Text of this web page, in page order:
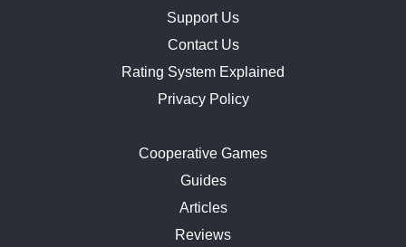
Support Us
Contact Us
Rating System Explained
Privacy Policy
Cooperative Games
Guides
Articles
Reviews